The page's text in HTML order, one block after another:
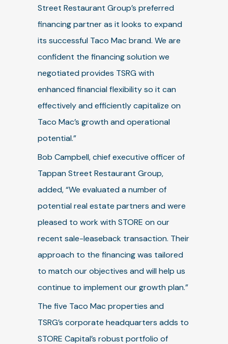
Street Restaurant Group’s preferred
financing partner as it looks to expand
its successful Taco Mac brand. We are
confident the financing solution we
negotiated provides TSRG with
enhanced financial flexibility so it can
effectively and efficiently capitalize on
Taco Mac’s growth and operational
potential.”
Bob Campbell, chief executive officer of
Tappan Street Restaurant Group,
added, “We evaluated a number of
potential real estate partners and were
pleased to work with STORE on our
recent sale-leaseback transaction. Their
approach to the financing was tailored
to match our objectives and will help us
continue to implement our growth plan.”
The five Taco Mac properties and
TSRG’s corporate headquarters adds to
STORE Capital’s robust portfolio of